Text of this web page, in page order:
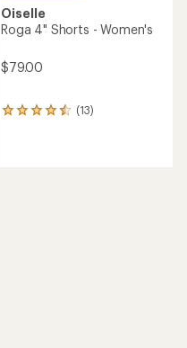
Oiselle
Roga 4" Shorts - Women's
$79.00
(13)
13